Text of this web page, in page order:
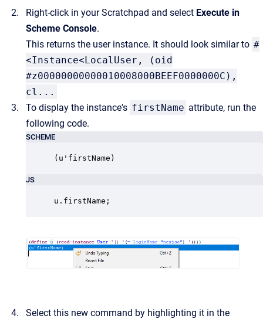
Right-click in your Scratchpad and select Execute in
Scheme Console.
This returns the user instance. It should look similar to #
<Instance<LocalUser, (oid
#z00000000000010008000BEEF0000000C),
cl...
To display the instance's firstName attribute, run the
following code.
SCHEME
(u'firstName)
JS
u.firstName;
Select this new command by highlighting it in the